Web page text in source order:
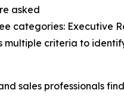
asked
categories: Executive
criteria to
sales professionals